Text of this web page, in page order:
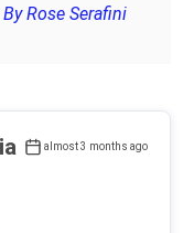
Rose Serafini
almost 3 months ago